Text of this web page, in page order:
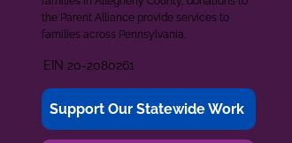
the Parent Alliance provide services to
families across Pennsylvania.
EIN 20-2080261
Support Our Statewide Work